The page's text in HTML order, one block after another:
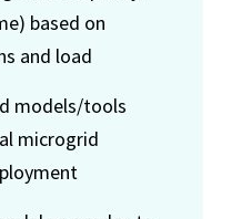
based on
and load
models/tools
microgrid